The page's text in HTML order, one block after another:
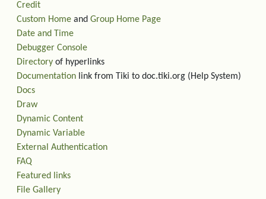
Credit
Custom Home and Group Home Page
Date and Time
Debugger Console
Directory of hyperlinks
Documentation link from Tiki to doc.tiki.org (Help System)
Docs
Draw
Dynamic Content
Dynamic Variable
External Authentication
FAQ
Featured links
File Gallery